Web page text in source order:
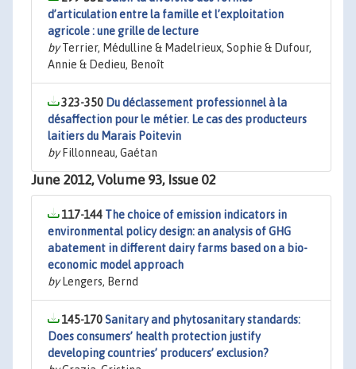
d’articulation entre la famille et l’exploitation
agricole : une grille de lecture
byTerrier, Médulline & Madelrieux, Sophie & Dufour,
Annie & Dedieu, Benoît
323-350 Du déclassement professionnel à la
désaffection pour le métier. Le cas des producteurs
laitiers du Marais Poitevin
byFillonneau, Gaétan
June 2012, Volume 93, Issue 02
117-144 The choice of emission indicators in
environmental policy design: an analysis of GHG
abatement in different dairy farms based on a bio-
economic model approach
byLengers, Bernd
145-170Sanitary and phytosanitary standards:
Does consumers’ health protection justify
developing countries’ producers’ exclusion?